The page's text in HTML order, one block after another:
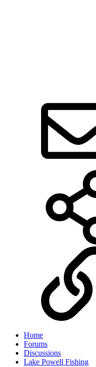
Home
Forums
Discussions
Lake Powell Fishing